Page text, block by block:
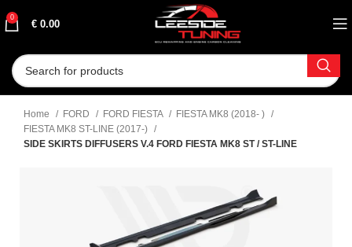
0
€ 0.00
Home FORD FORD FIESTA
FIESTA MK8 (2018- )
FIESTA MK8 ST-LINE (2017-)
SIDE SKIRTS DIFFUSERS V.4 FORD FIESTA MK8 ST / ST-LINE